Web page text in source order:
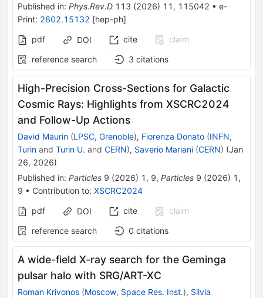
Published in: Phys.Rev.D 113 (2026) 11 , 115042 • e-
Print: 2602.15132 [hep-ph]
pdf
DOI cite
claim
reference search
3 citations
High-Precision Cross-Sections for Galactic
Cosmic Rays: Highlights from XSCRC2024
and Follow-Up Actions
David Maurin (LPSC, Grenoble), Fiorenza Donato (INFN,
Turin and Turin U. and CERN), Saverio Mariani (CERN) (Jan
26, 2026)
Published in: Particles 9 (2026) 1 , 9, Particles 9 (2026) 1 ,
9 • Contribution to: XSCRC2024
pdf
DOI cite
claim
reference search
0 citations
A wide-field X-ray search for the Geminga
pulsar halo with SRG/ART-XC
Roman Krivonos (Moscow, Space Res. Inst.), Silvia